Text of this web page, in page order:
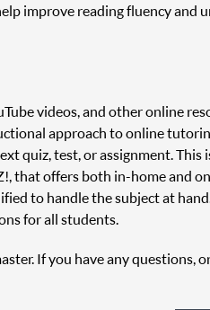
improve reading fluency
videos, and other online
approach to online
quiz, test, or assignment.
that offers both in-home and
to handle the subject at
for all students.
If you have any